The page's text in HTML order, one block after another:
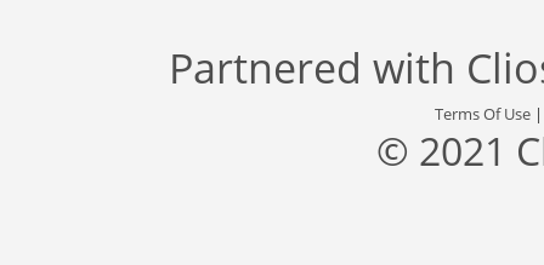
Partnered with
Terms Of Use
© 2021